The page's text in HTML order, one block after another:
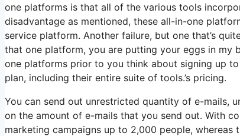
one platforms is that all of the various tools
disadvantage as mentioned, these all-in-one
service platform. Another failure, but one that’s
that one platform, you are putting your eggs in my
one platforms prior to you think about signing up
plan, including their entire suite of tools.’s pricing.
You can send out unrestricted quantity of e-mails,
on the amount of e-mails that you send out. With
marketing campaigns up to 2,000 people, whereas